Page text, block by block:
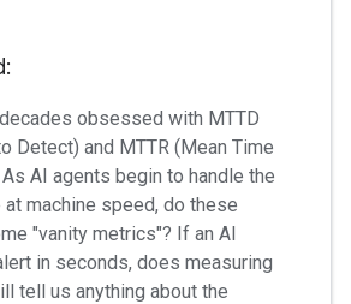
obsessed with MTTD
Detect) and MTTR (Mean Time
AI agents begin to handle the
machine speed, do these
"vanity metrics"? If an AI
in seconds, does measuring
tell us anything about the